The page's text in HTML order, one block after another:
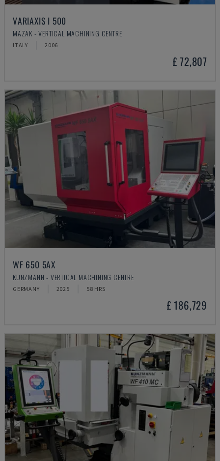
VARIAXIS I 500
MAZAK - VERTICAL MACHINING CENTRE
ITALY 2006
£ 72,807
WF 650 5AX
KUNZMANN - VERTICAL MACHINING CENTRE
GERMANY 2025 58 HRS
£ 186,729